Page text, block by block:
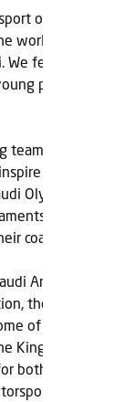
of tennis and
world. I’ve no
We feel blessed to
players can’t
team are also set
‘Team Saudi’,
Olympic &
and will
coaches.
Arabia's ongoing
the country has
of the biggest
Kingdom has
both male and
tennis,